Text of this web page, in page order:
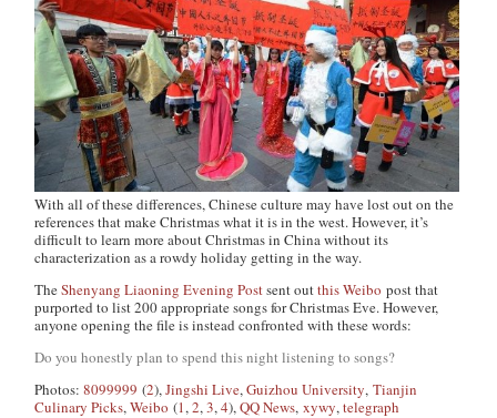
With all of these differences, Chinese culture may have lost out on the
references that make Christmas what it is in the west. However, it’s
difficult to learn more about Christmas in China without its
characterization as a rowdy holiday getting in the way.
TheShenyang Liaoning Evening Postsent outthis Weibo post that
purported to list 200 appropriate songs for Christmas Eve. However,
anyone opening the file is instead confronted with these words:
Do you honestly plan to spend this night listening to songs?
Photos:8099999 (2),Jingshi Live,Guizhou University,Tianjin
Culinary Picks,Weibo (1 ,2,3,4),QQ News,xywy,telegraph